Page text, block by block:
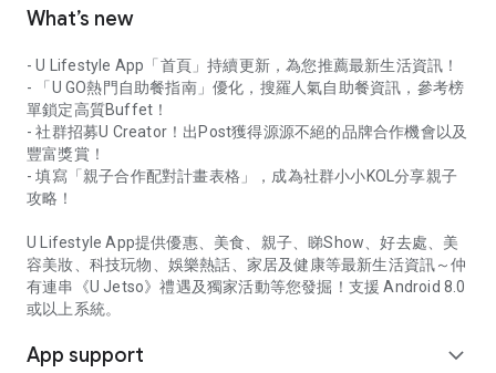
What’s new
- U Lifestyle App「首頁」持續更新，為您推薦最新生活資訊！
- 「U GO熱門自助餐指南」優化，搜羅人氣自助餐資訊，參考榜
單鎖定高質Buffet！
- 社群招募U Creator！出Post獲得源源不絕的品牌合作機會以及
豐富獎賞！
- 填寫「親子合作配對計畫表格」，成為社群小小KOL分享親子
攻略！
U Lifestyle App提供優惠、美食、親子、睇Show、好去處、美
容美妝、科技玩物、娛樂熱話、家居及健康等最新生活資訊～仲
有連串《U Jetso》禮遇及獨家活動等您發掘！支援 Android 8.0
或以上系統。
App support expand_more